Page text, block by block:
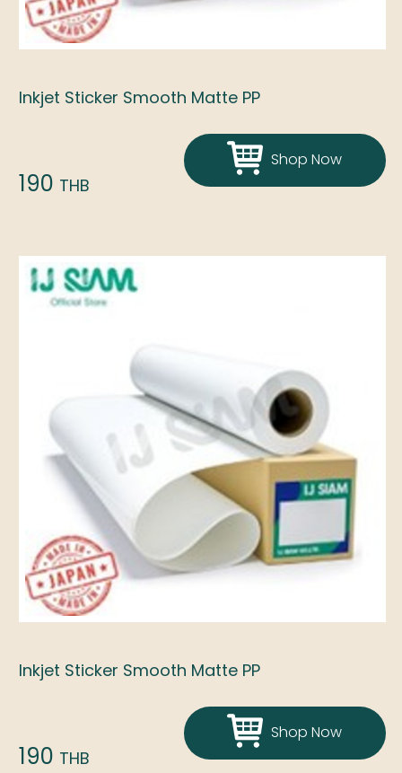
Inkjet Sticker Smooth Matte PP
190 THB
Shop Now
Inkjet Sticker Smooth Matte PP
190 THB
Shop Now